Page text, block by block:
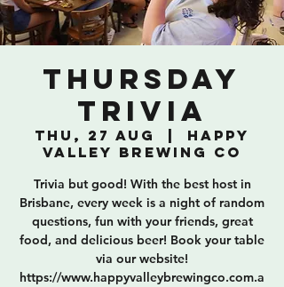
Thursday
Trivia
Thu, 27 Aug
Happy
Valley Brewing Co
Trivia but good! With the best host in
Brisbane, every week is a night of random
questions, fun with your friends, great
food, and delicious beer! Book your table
via our website!
https://www.happyvalleybrewingco.com.a